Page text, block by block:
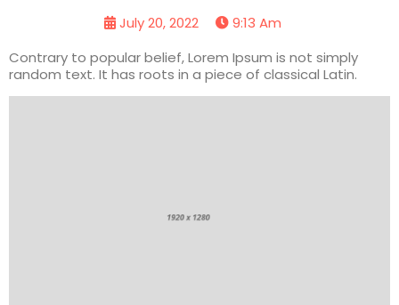
July 20, 2022
9:13 Am
Contrary to popular belief, Lorem Ipsum is not simply
random text. It has roots in a piece of classical Latin.